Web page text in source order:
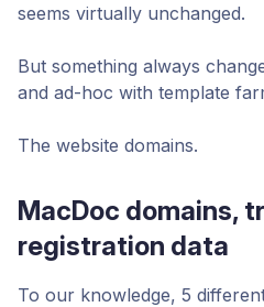
seems virtually unchanged.
But something always
and ad-hoc with template
The website domains.
MacDoc domains,
registration data
To our knowledge, 5